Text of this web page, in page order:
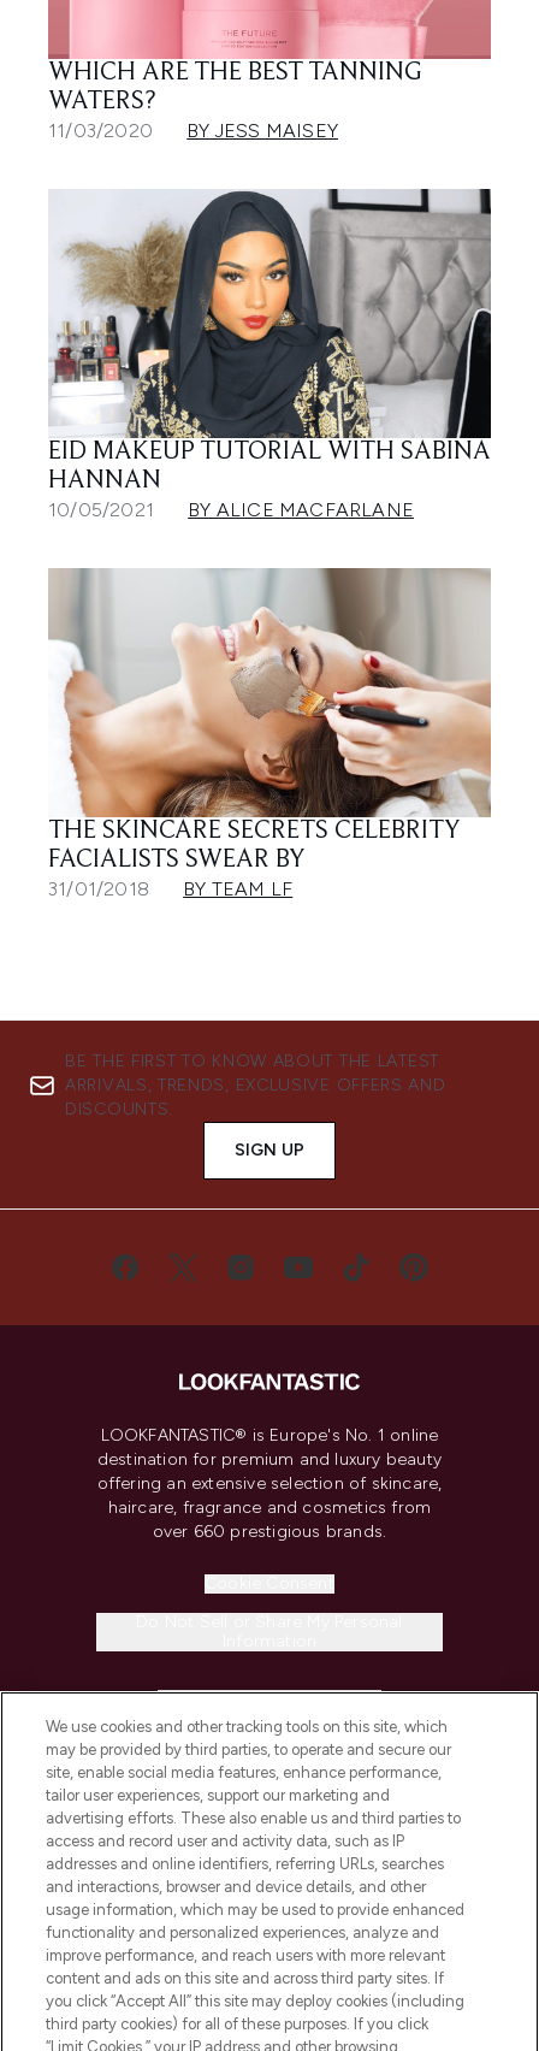
WHICH ARE THE BEST TANNING
WATERS?
11/03/2020 BY JESS MAISEY
EID MAKEUP TUTORIAL WITH SABINA
HANNAN
10/05/2021 BY ALICE MACFARLANE
THE SKINCARE SECRETS CELEBRITY
FACIALISTS SWEAR BY
31/01/2018 BY TEAM LF
BE THE FIRST TO KNOW ABOUT THE LATEST
ARRIVALS, TRENDS, EXCLUSIVE OFFERS AND
DISCOUNTS.
SIGN UP
LOOKFANTASTIC® is Europe's No. 1 online
destination for premium and luxury beauty
offering an extensive selection of skincare,
haircare, fragrance and cosmetics from
over 660 prestigious brands.
COMPANY INFORMATION
ABOUT LOOKFANTASTIC
STORES AND SALONS
Pay Securely With
We use cookies and other tracking tools on this site, which
may be provided by third parties, to operate and secure our
site, enable social media features, enhance performance,
tailor user experiences, support our marketing and
advertising efforts. These also enable us and third parties to
access and record user and activity data, such as IP
addresses and online identifiers, referring URLs, searches
and interactions, browser and device details, and other
usage information, which may be used to provide enhanced
functionality and personalized experiences, analyze and
improve performance, and reach users with more relevant
content and ads on this site and across third party sites. If
you click “Accept All” this site may deploy cookies (including
third party cookies) for all of these purposes. If you click
“Limit Cookies,” your IP address and other browsing